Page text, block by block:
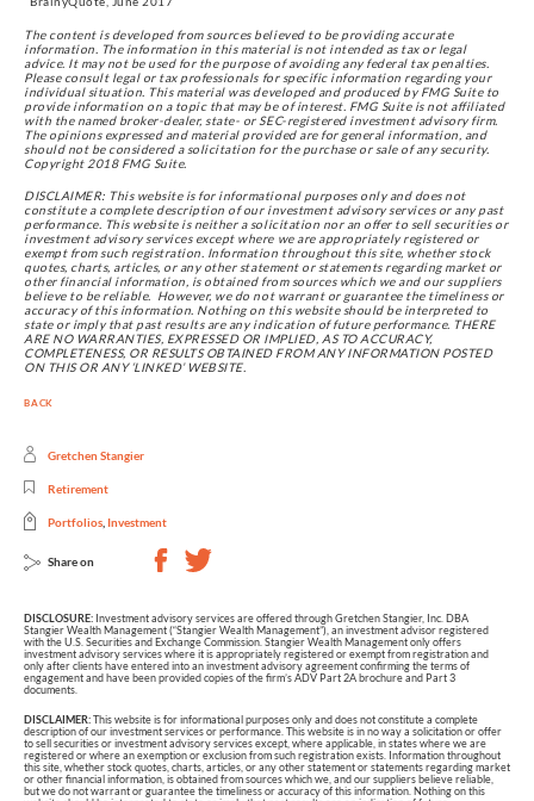
The content is developed from sources believed to be providing accurate
information. The information in this material is not intended as tax or legal
advice. It may not be used for the purpose of avoiding any federal tax penalties.
Please consult legal or tax professionals for specific information regarding your
individual situation. This material was developed and produced by FMG Suite to
provide information on a topic that may be of interest. FMG Suite is not affiliated
with the named broker-dealer, state- or SEC-registered investment advisory firm.
The opinions expressed and material provided are for general information, and
should not be considered a solicitation for the purchase or sale of any security.
Copyright 2018 FMG Suite.
DISCLAIMER: This website is for informational purposes only and does not
constitute a complete description of our investment advisory services or any past
performance. This website is neither a solicitation nor an offer to sell securities or
investment advisory services except where we are appropriately registered or
exempt from such registration. Information throughout this site, whether stock
quotes, charts, articles, or any other statement or statements regarding market or
other financial information, is obtained from sources which we and our suppliers
believe to be reliable.  However, we do not warrant or guarantee the timeliness or
accuracy of this information. Nothing on this website should be interpreted to
state or imply that past results are any indication of future performance. THERE
ARE NO WARRANTIES, EXPRESSED OR IMPLIED, AS TO ACCURACY,
COMPLETENESS, OR RESULTS OBTAINED FROM ANY INFORMATION POSTED
ON THIS OR ANY ‘LINKED’ WEBSITE.
BACK
Gretchen Stangier
Retirement
Portfolios Investment
Share on
DISCLOSURE: Investment advisory services are offered through Gretchen Stangier, Inc. DBA
Stangier Wealth Management (“Stangier Wealth Management”), an investment advisor registered
with the U.S. Securities and Exchange Commission. Stangier Wealth Management only offers
investment advisory services where it is appropriately registered or exempt from registration and
only after clients have entered into an investment advisory agreement confirming the terms of
engagement and have been provided copies of the firm’s ADV Part 2A brochure and Part 3
documents.
DISCLAIMER:This website is for informational purposes only and does not constitute a complete
description of our investment services or performance. This website is in no way a solicitation or offer
to sell securities or investment advisory services except, where applicable, in states where we are
registered or where an exemption or exclusion from such registration exists. Information throughout
this site, whether stock quotes, charts, articles, or any other statement or statements regarding market
or other financial information, is obtained from sources which we, and our suppliers believe reliable,
but we do not warrant or guarantee the timeliness or accuracy of this information. Nothing on this